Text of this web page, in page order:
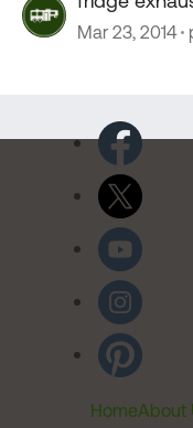
Mar 23, 2014
HomeAbout